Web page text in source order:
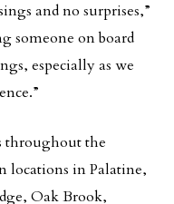
and no surprises,”
someone on board
especially as we
throughout the
locations in Palatine,
Oak Brook,